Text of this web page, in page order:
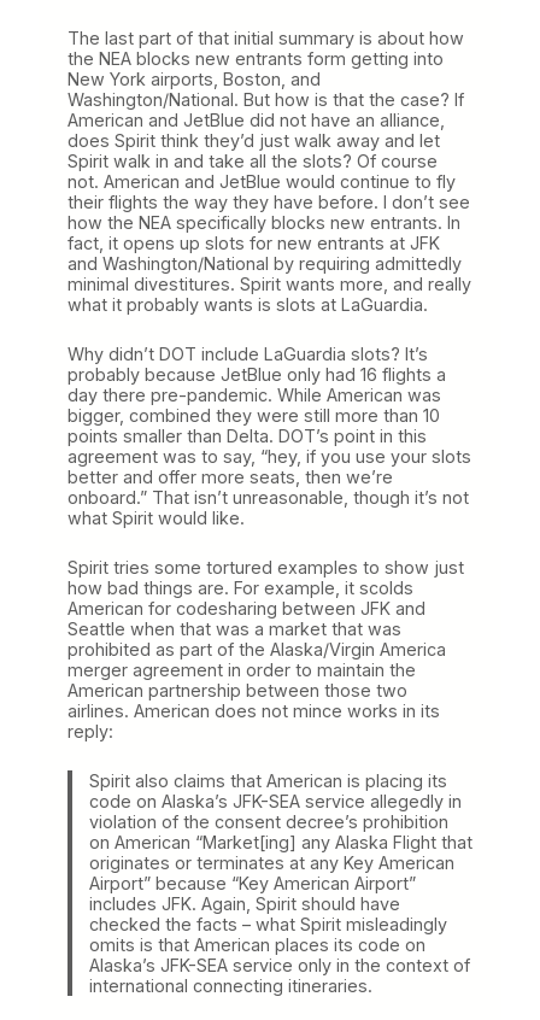
The last part of that initial summary is about how
the NEA blocks new entrants form getting into
New York airports, Boston, and
Washington/National. But how is that the case? If
American and JetBlue did not have an alliance,
does Spirit think they’d just walk away and let
Spirit walk in and take all the slots? Of course
not. American and JetBlue would continue to fly
their flights the way they have before. I don’t see
how the NEA specifically blocks new entrants. In
fact, it opens up slots for new entrants at JFK
and Washington/National by requiring admittedly
minimal divestitures. Spirit wants more, and really
what it probably wants is slots at LaGuardia.
Why didn’t DOT include LaGuardia slots? It’s
probably because JetBlue only had 16 flights a
day there pre-pandemic. While American was
bigger, combined they were still more than 10
points smaller than Delta. DOT’s point in this
agreement was to say, “hey, if you use your slots
better and offer more seats, then we’re
onboard.” That isn’t unreasonable, though it’s not
what Spirit would like.
Spirit tries some tortured examples to show just
how bad things are. For example, it scolds
American for codesharing between JFK and
Seattle when that was a market that was
prohibited as part of the Alaska/Virgin America
merger agreement in order to maintain the
American partnership between those two
airlines. American does not mince works in its
reply:
Spirit also claims that American is placing its
code on Alaska’s JFK-SEA service allegedly in
violation of the consent decree’s prohibition
on American “Market[ing] any Alaska Flight that
originates or terminates at any Key American
Airport” because “Key American Airport”
includes JFK. Again, Spirit should have
checked the facts – what Spirit misleadingly
omits is that American places its code on
Alaska’s JFK-SEA service only in the context of
international connecting itineraries.